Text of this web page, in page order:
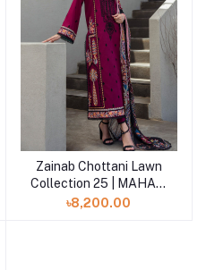
Add to cart
Zainab Chottani Lawn
Collection 25 | MAHAY-
12-UNS
৳8,200.00